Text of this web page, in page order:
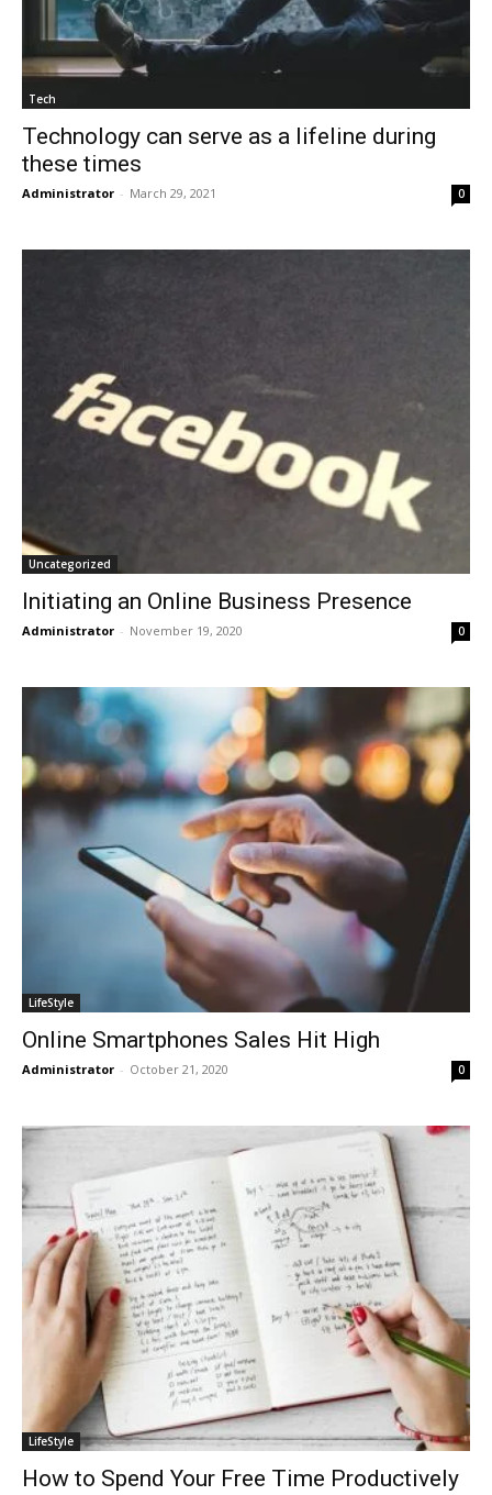
Tech
Technology can serve as a lifeline during
these times
Administrator - March 29, 2021 0
Uncategorized
Initiating an Online Business Presence
Administrator - November 19, 2020 0
LifeStyle
Online Smartphones Sales Hit High
Administrator - October 21, 2020 0
LifeStyle
How to Spend Your Free Time Productively